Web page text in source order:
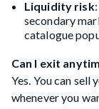
Liquidity risk
secondary
catalogue
Can I exit
Yes. You can sell
whenever you